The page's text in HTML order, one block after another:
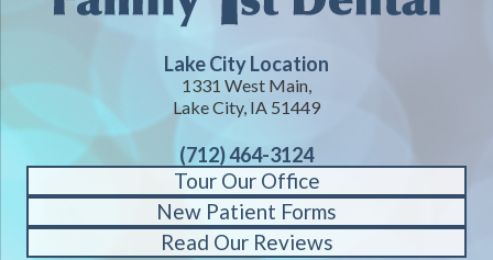
Lake City Location
1331 West Main,
Lake City, IA 51449
(712) 464-3124
Tour Our Office
New Patient Forms
Read Our Reviews